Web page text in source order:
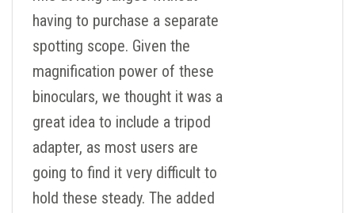
having to purchase a separate
spotting scope. Given the
magnification power of these
binoculars, we thought it was a
great idea to include a tripod
adapter, as most users are
going to find it very difficult to
hold these steady. The added